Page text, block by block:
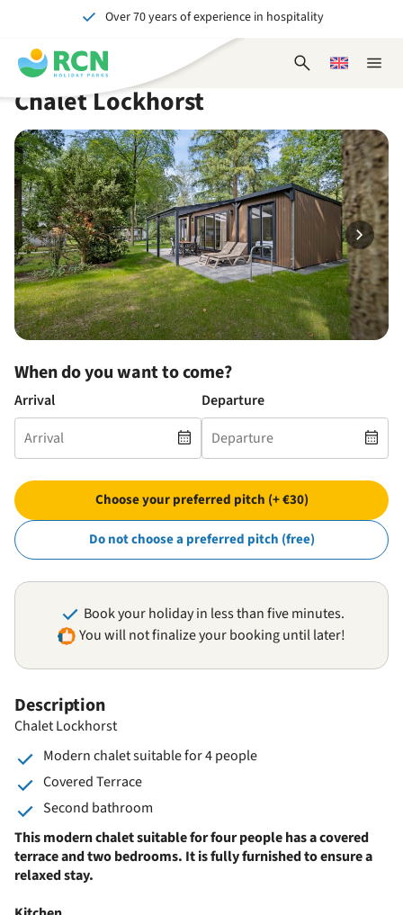
header
content
main
content
availability
footer
content
Over 70 years of experience in hospitality
Unforgettable for young and old
Close
OpenChoose
Chalet Lockhorst
Description
Chalet Lockhorst
Modern chalet suitable for 4 people
Covered Terrace
Second bathroom
This modern chalet suitable for four people has a covered
terrace and two bedrooms. It is fully furnished to ensure a
relaxed stay.
When do you want to come?
Arrival Departure
Choose your preferred pitch (+ €30)
Do not choose a preferred pitch (free)
Book your holiday in less than five minutes.
You will not finalize your booking until later!